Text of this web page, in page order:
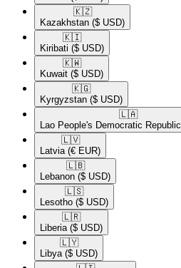
🇰🇿​
Kazakhstan ($ USD)
🇰🇮​
Kiribati ($ USD)
🇰🇼​
Kuwait ($ USD)
🇰🇬​
Kyrgyzstan ($ USD)
🇱🇦​
Lao People's Democratic Republic
🇱🇻​
Latvia (€ EUR)
🇱🇧​
Lebanon ($ USD)
🇱🇸​
Lesotho ($ USD)
🇱🇷​
Liberia ($ USD)
🇱🇾​
Libya ($ USD)